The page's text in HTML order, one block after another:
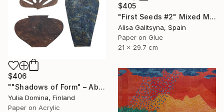
$405
"First Seeds #2" Mixed Media
Alisa Galitsyna, Spain
Paper on Glue
21 x 29.7 cm
$406
""Shadows of Form" – Abstract Handmade Paper Collage" Mixed Media
Yulia Domina, Finland
Paper on Acrylic